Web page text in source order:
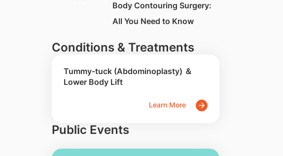
​Body Contouring Surgery:
All You Need to Know
Conditions & Treatments
Tummy-tuck (Abdominoplasty) ＆
Lower Body Lift
Learn More
Public Events